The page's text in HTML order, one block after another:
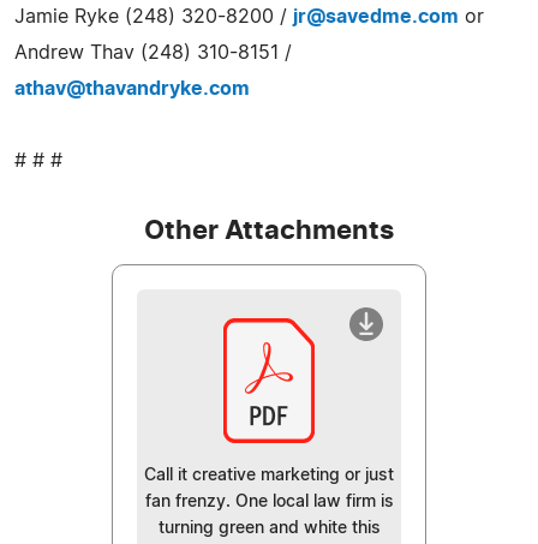
Jamie Ryke (248) 320-8200 / jr@savedme.com or
Andrew Thav (248) 310-8151 /
athav@thavandryke.com
# # #
Other Attachments
Call it creative marketing or just
fan frenzy. One local law firm is
turning green and white this